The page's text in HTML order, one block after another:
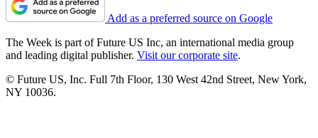
Add as a preferred source on Google
The Week is part of Future US Inc, an international media group
and leading digital publisher. Visit our corporate site.
© Future US, Inc. Full 7th Floor, 130 West 42nd Street, New York,
NY 10036.